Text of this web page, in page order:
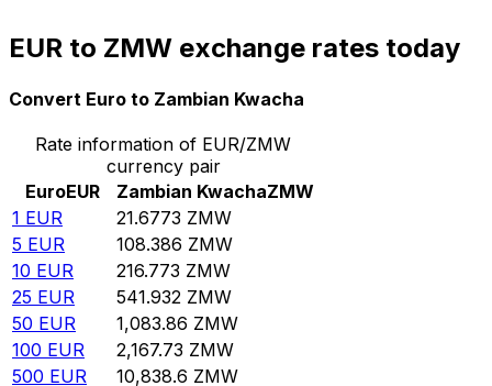
EUR to ZMW exchange rates today
Convert Euro to Zambian Kwacha
Rate information of EUR/ZMW
currency pair
EuroEUR Zambian KwachaZMW
1 EUR 21.6773 ZMW
5 EUR 108.386 ZMW
10 EUR 216.773 ZMW
25 EUR 541.932 ZMW
50 EUR 1,083.86 ZMW
100 EUR 2,167.73 ZMW
500 EUR 10,838.6 ZMW